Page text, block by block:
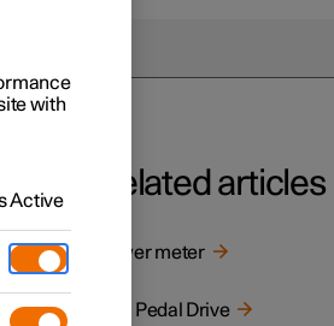
when
Related articles
Power meter
One Pedal Drive
with
Active